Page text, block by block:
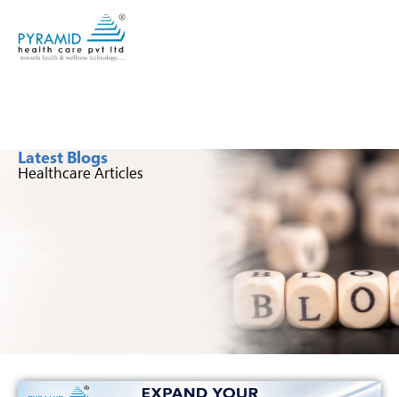
Latest Blogs
Healthcare Articles